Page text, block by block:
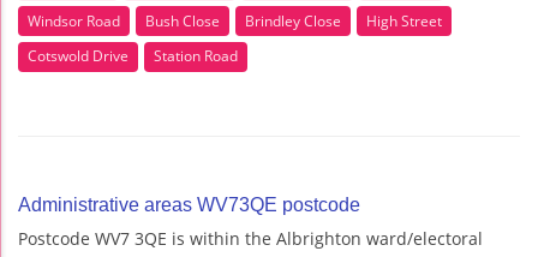
Windsor Road
Bush Close Brindley Close
High Street
Cotswold Drive
Station Road
Administrative areas WV73QE postcode
Postcode WV7 3QE is within the Albrighton ward/electoral